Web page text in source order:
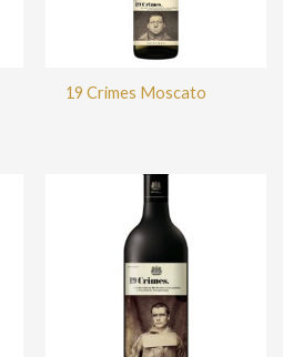
19 Crimes Moscato